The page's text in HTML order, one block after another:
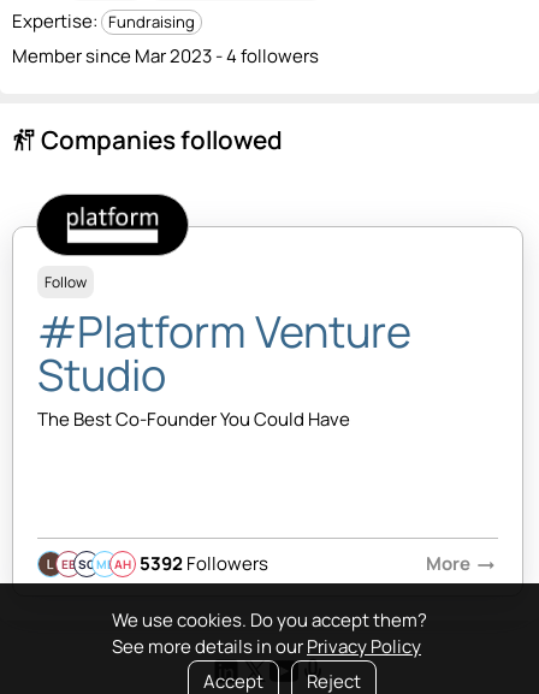
We use cookies. Do you accept them?
See more details in ourPrivacy Policy
Accept
Reject
Expertise: Fundraising
Member since Mar 2023 - 4 followers
follow_the_signs Companies followed
Follow
#Platform Venture
Studio
The Best Co-Founder You Could Have
EBSQMBAH 5392Followers More arrow_right_alt